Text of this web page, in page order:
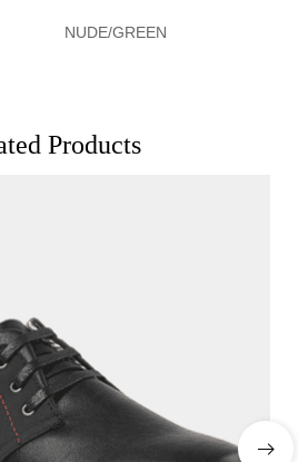
NUDE/GREEN
Products